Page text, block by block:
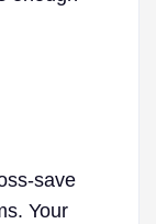
save
Your